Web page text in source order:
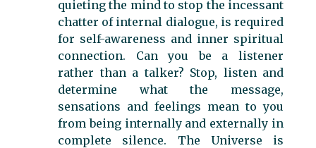
quieting the mind to stop the incessant
chatter of internal dialogue, is required
for self-awareness and inner spiritual
connection. Can you be a listener
rather than a talker? Stop, listen and
determine what the message,
sensations and feelings mean to you
from being internally and externally in
complete silence. The Universe is